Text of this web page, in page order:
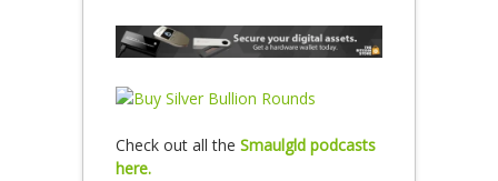
Check out all the Smaulgld podcasts
here.